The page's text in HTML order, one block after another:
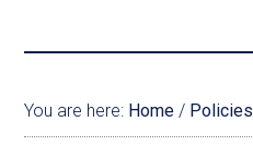
You are here: Home / Policies